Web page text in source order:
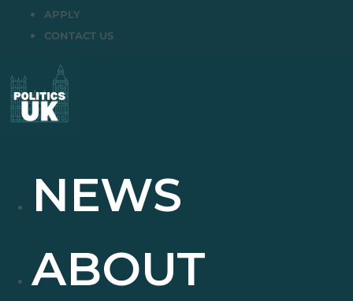
APPLY
CONTACT US
NEWS
ABOUT